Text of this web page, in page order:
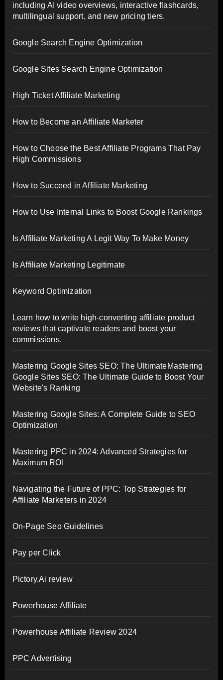
including AI video overviews, interactive flashcards,
multilingual support, and new pricing tiers.
Google Search Engine Optimization
Google Sites Search Engine Optimization
High Ticket Affiliate Marketing
How to Become an Affiliate Marketer
How to Choose the Best Affiliate Programs That Pay
High Commissions
How to Succeed in Affiliate Marketing
How to Use Internal Links to Boost Google Rankings
Is Affiliate Marketing A Legit Way To Make Money
Is Affiliate Marketing Legitimate
Keyword Optimization
Learn how to write high-converting affiliate product
reviews that captivate readers and boost your
commissions.
Mastering Google Sites SEO: The UltimateMastering
Google Sites SEO: The Ultimate Guide to Boost Your
Website's Ranking
Mastering Google Sites: A Complete Guide to SEO
Optimization
Mastering PPC in 2024: Advanced Strategies for
Maximum ROI
Navigating the Future of PPC: Top Strategies for
Affiliate Marketers in 2024
On-Page Seo Guidelines
Pay per Click
Pictory.Ai review
Powerhouse Affiliate
Powerhouse Affiliate Review 2024
PPC Advertising